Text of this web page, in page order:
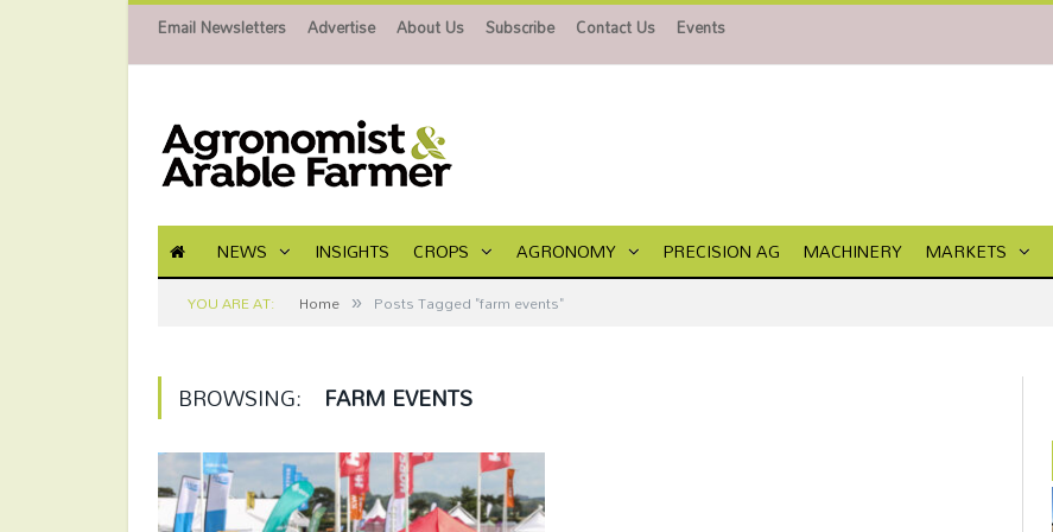
Email Newsletters Advertise About Us Subscribe Contact Us Events
NEWS INSIGHTS CROPS AGRONOMY PRECISION AG MACHINERY MARKETS
YOU ARE AT: Home » Posts Tagged "farm events"
BROWSING: FARM EVENTS